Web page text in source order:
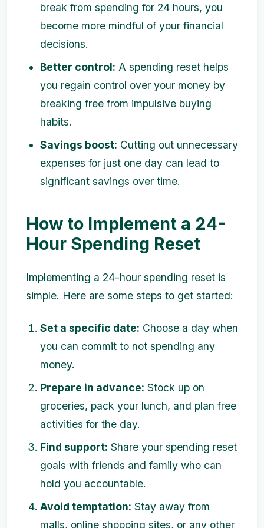
break from spending for 24 hours, you
become more mindful of your financial
decisions.
Better control: A spending reset helps
you regain control over your money by
breaking free from impulsive buying
habits.
Savings boost: Cutting out unnecessary
expenses for just one day can lead to
significant savings over time.
How to Implement a 24-
Hour Spending Reset
Implementing a 24-hour spending reset is
simple. Here are some steps to get started:
Set a specific date: Choose a day when
you can commit to not spending any
money.
Prepare in advance: Stock up on
groceries, pack your lunch, and plan free
activities for the day.
Find support: Share your spending reset
goals with friends and family who can
hold you accountable.
Avoid temptation: Stay away from
malls, online shopping sites, or any other